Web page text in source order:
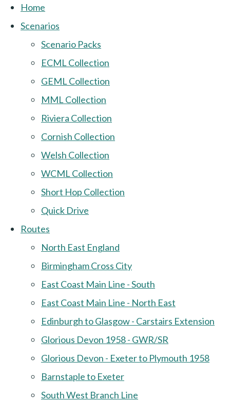
Home
Scenarios
Scenario Packs
ECML Collection
GEML Collection
MML Collection
Riviera Collection
Cornish Collection
Welsh Collection
WCML Collection
Short Hop Collection
Quick Drive
Routes
North East England
Birmingham Cross City
East Coast Main Line - South
East Coast Main Line - North East
Edinburgh to Glasgow - Carstairs Extension
Glorious Devon 1958 - GWR/SR
Glorious Devon - Exeter to Plymouth 1958
Barnstaple to Exeter
South West Branch Line